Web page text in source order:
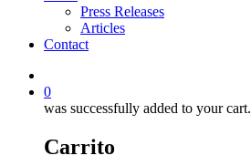
Press Releases
Articles
Contact
electrónico
0
was successfully added to your cart.
Carrito